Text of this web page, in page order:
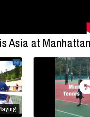
Asia at